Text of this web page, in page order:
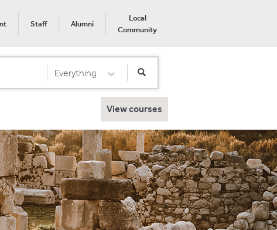
Staff Alumni
Local
Community
Select Category
Everything
View courses